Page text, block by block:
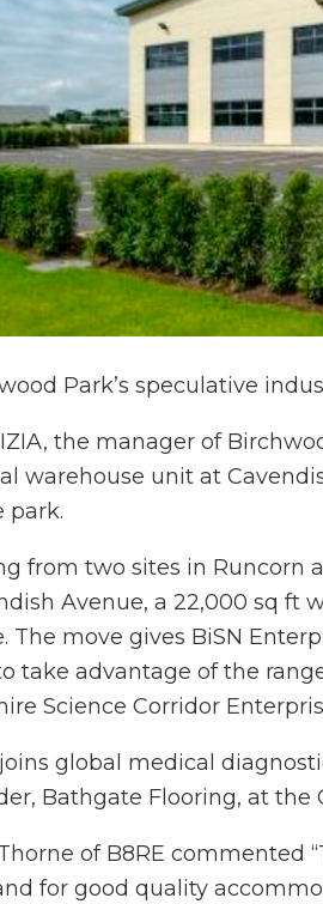
Park’s speculative
the manager of
warehouse unit at
park.
from two sites in Runcorn
Avenue, a 22,000 sq ft
The move gives BiSN
take advantage of the
Science Corridor
global medical
Bathgate Flooring, at the
of B8RE commented
for good quality